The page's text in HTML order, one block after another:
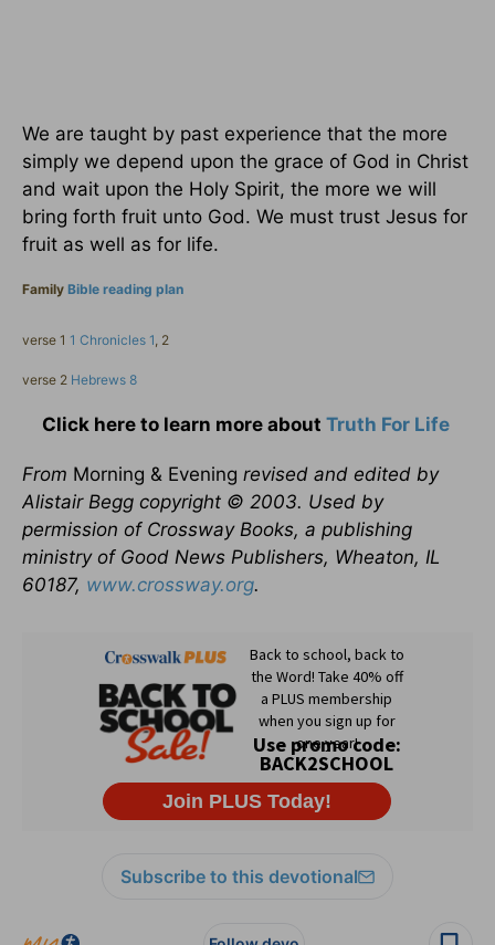
We are taught by past experience that the more
simply we depend upon the grace of God in Christ
and wait upon the Holy Spirit, the more we will
bring forth fruit unto God. We must trust Jesus for
fruit as well as for life.
Family Bible reading plan
verse 1 1 Chronicles 1, 2
verse 2 Hebrews 8
Click here to learn more about Truth For Life
From Morning & Evening revised and edited by
Alistair Begg copyright © 2003. Used by
permission of Crossway Books, a publishing
ministry of Good News Publishers, Wheaton, IL
60187, www.crossway.org.
Subscribe to this devotional